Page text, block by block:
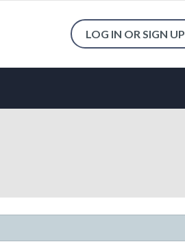
LOG IN OR SIGN UP